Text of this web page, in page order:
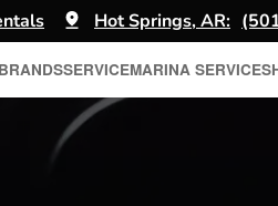
Hot Springs, AR:
BRANDSSERVICEMARINA SERVICES